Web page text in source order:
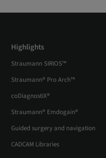
Highlights
Straumann SIRIOS™
Straumann® Pro Arch™
coDiagnostiX®
Straumann® Emdogain®
Guided surgery and navigation
CADCAM Libraries